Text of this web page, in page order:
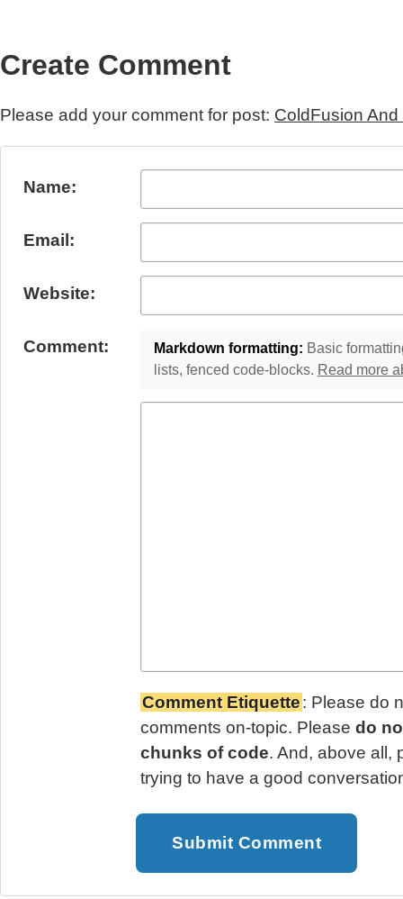
Create Comment
Please add your comment for post: ColdFusion
Submit Comment
Name:
Email:
Website:
Comment: Markdown formatting: Basic
lists, fenced code-blocks. Read more
Comment Etiquette: Please do
comments on-topic. Please do
chunks of code. And, above all,
trying to have a good
Submit Comment